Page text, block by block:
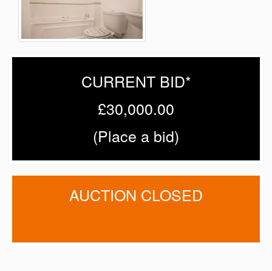
CURRENT BID*
£30,000.00
(Place a bid)
AUCTION CLOSED